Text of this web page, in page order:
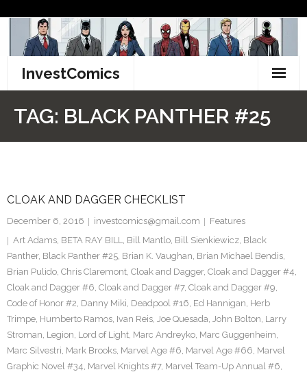
content
InvestComics
Facebook
Twitter
TAG: BLACK PANTHER #25
CLOAK AND DAGGER CHECKLIST
December 6, 2016 investcomics@gmail.com
Features
Art Adams, BETA RAY BILL, Bill Mantlo, Bill Sienkiewicz, Black
Panther, Black Panther #25, Brian K. Vaughan, Brian Michael Bendis,
Brian Pulido, Chris Claremont, Cloak and Dagger, Cloak and Dagger #4,
Cloak and Dagger #6, Cloak and Dagger #7, Cloak and Dagger #9,
Code of Honor #2, Danny Miki, Deadpool #16, Ed Hannigan, Herb
Trimpe, Humberto Ramos, Ivan Reis, Joe Quesada, John Bolton, Larry
Stroman, Legion, Lord of Light, Marc Andreyko, Marc Guggenheim,
Marc Silvestri, Mark Brooks, Marvel Age #6, Marvel Age #66, Marvel
Graphic Novel #34, Marvel Knights #7, Marvel Team-Up Annual #6,